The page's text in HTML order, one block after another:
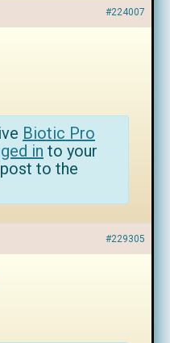
#224007
Biotic Pro
in to your
to the
#229305